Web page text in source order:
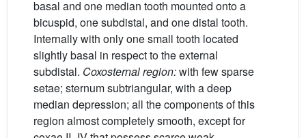
basal and one median tooth mounted onto a
bicuspid, one subdistal, and one distal tooth.
Internally with only one small tooth located
slightly basal in respect to the external
subdistal. Coxosternal region:with few sparse
setae; sternum subtriangular, with a deep
median depression; all the components of this
region almost completely smooth, except for